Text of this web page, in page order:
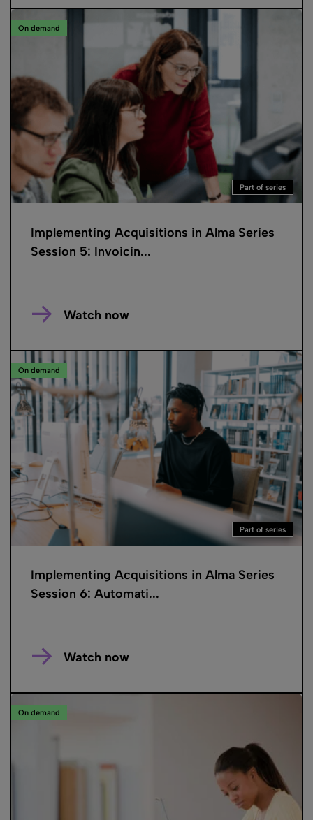
On demand
Part of series
Implementing Acquisitions in Alma Series
Session 5: Invoicin...
Watch now
On demand
Part of series
Implementing Acquisitions in Alma Series
Session 6: Automati...
Watch now
On demand